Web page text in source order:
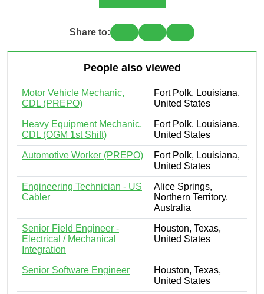
Share to:
People also viewed
Motor Vehicle Mechanic,
CDL (PREPO)
Fort Polk, Louisiana,
United States
Heavy Equipment Mechanic,
CDL (OGM 1st Shift)
Fort Polk, Louisiana,
United States
Automotive Worker (PREPO)
Fort Polk, Louisiana,
United States
Engineering Technician - US
Cabler
Alice Springs,
Northern Territory,
Australia
Senior Field Engineer -
Electrical / Mechanical
Integration
Houston, Texas,
United States
Senior Software Engineer
Houston, Texas,
United States